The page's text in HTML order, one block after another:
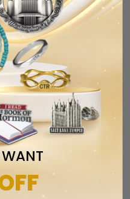
Pin It
Next
ITEMS